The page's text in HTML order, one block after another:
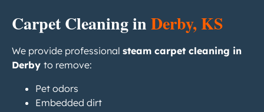
Carpet Cleaning inDerby, KS
We provide professional steam carpet cleaning in
Derby to remove:
Pet odors
Embedded dirt